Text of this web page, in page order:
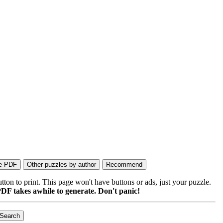
to print. This page won't have buttons or ads, just your puzzle.
takes awhile to generate. Don't panic!